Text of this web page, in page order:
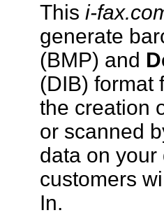
This i-
generate
(BMP) and
(DIB) format
the creation
or scanned
data on
customers
In.